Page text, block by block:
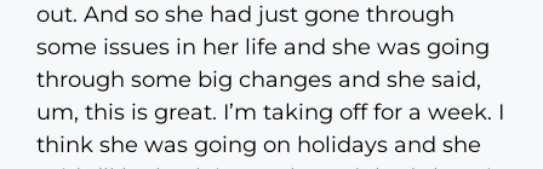
out. And so she had just gone through
some issues in her life and she was going
through some big changes and she said,
um, this is great. I’m taking off for a week. I
think she was going on holidays and she